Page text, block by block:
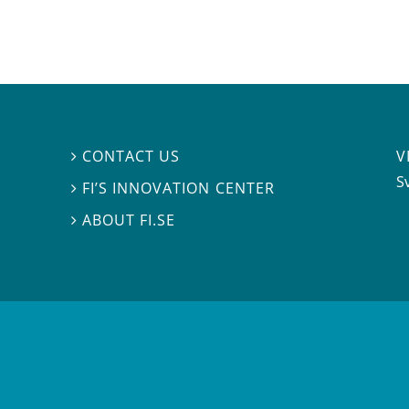
 CONTACT US
 FI’S INNOVATION CENTER
ABOUT FI.SE